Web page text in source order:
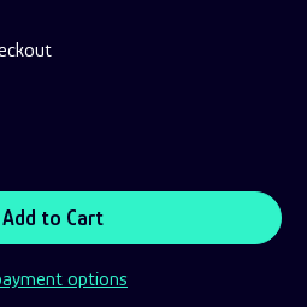
Add to Cart
options